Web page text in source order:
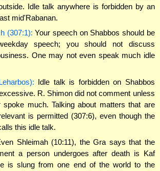
Idle talk anywhere is forbidden by an
mid'Rabanan.
(307:1): Your speech on Shabbos should be
speech; you should not discuss
One may not even speak much idle
Idle talk is forbidden on Shabbos
R. Shimon did not comment unless
spoke much. Talking about matters that are
is permitted (307:6), even though the
this idle talk.
Shleimah (10:11), the Gra says that the
a person undergoes after death is Kaf
is slung from one end of the world to the